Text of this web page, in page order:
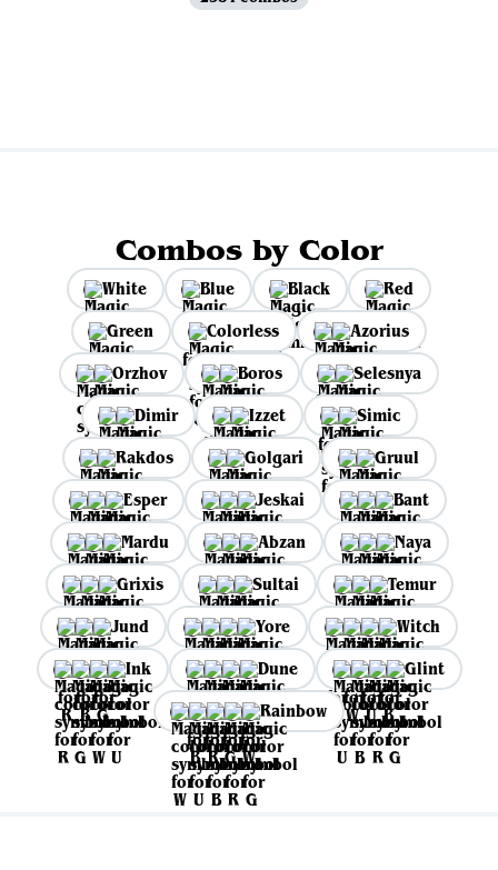
Combos by Color
White Blue Black
Red
Green
Colorless
Azorius
Orzhov
Boros
Selesnya
Dimir
Izzet
Simic
Rakdos
Golgari
Gruul
Esper
Jeskai
Bant
Mardu
Abzan
Naya
Grixis
Sultai
Temur
Jund
Yore
Witch
Ink
Dune
Glint
Rainbow